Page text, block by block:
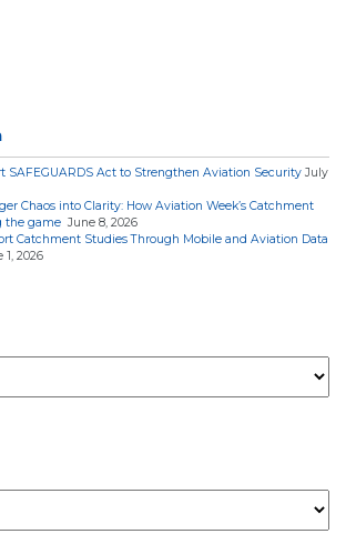
SAFEGUARDS Act to Strengthen Aviation Security July
Chaos into Clarity: How Aviation Week’s Catchment
the game June 8, 2026
Catchment Studies Through Mobile and Aviation Data
1, 2026